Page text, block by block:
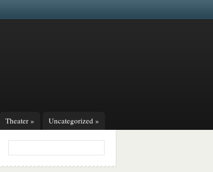
Theater » Uncategorized »